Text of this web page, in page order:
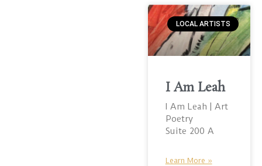
LOCAL ARTISTS
I Am Leah
I Am Leah | Art
Poetry
Suite 200 A
Learn More »